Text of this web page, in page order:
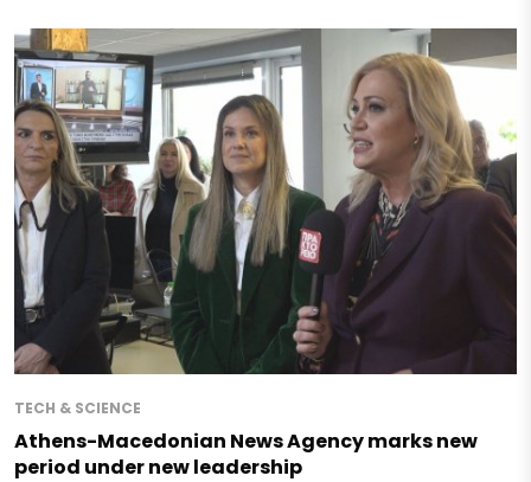
TECH & SCIENCE
Athens-Macedonian News Agency marks new
period under new leadership